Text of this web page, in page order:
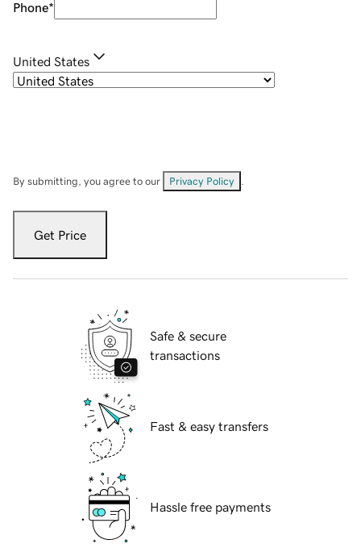
Phone*
United States
By submitting, you agree to our Privacy Policy
Get Price
Safe & secure
transactions
Fast & easy transfers
Hassle free payments